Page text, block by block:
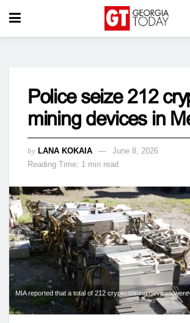
Police seize 212
mining devices in
by LANA KOKAIA
June 8, 2026
Reading Time: 1 min read
MIA reported that a total of 212 crypto mining devices